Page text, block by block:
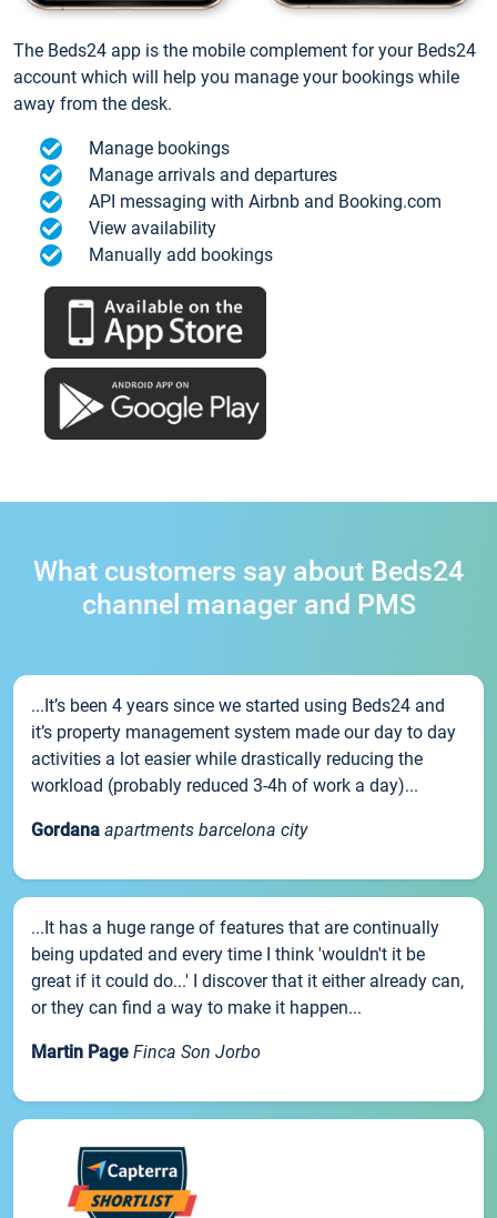
The Beds24 app is the mobile complement for your Beds24
account which will help you manage your bookings while
away from the desk.
Manage bookings
Manage arrivals and departures
API messaging with Airbnb and Booking.com
View availability
Manually add bookings
What customers say about Beds24
channel manager and PMS
...It’s been 4 years since we started using Beds24 and
it’s property management system made our day to day
activities a lot easier while drastically reducing the
workload (probably reduced 3-4h of work a day)...
Gordana apartments barcelona city
...It has a huge range of features that are continually
being updated and every time I think 'wouldn't it be
great if it could do...' I discover that it either already can,
or they can find a way to make it happen...
Martin Page Finca Son Jorbo